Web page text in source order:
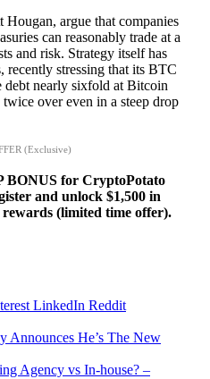
argue that companies
can reasonably trade at a
and risk. Strategy itself has
recently stressing that its BTC
nearly sixfold at Bitcoin
over even in a steep drop
(Exclusive)
BONUS for CryptoPotato
and unlock $1,500 in
(limited time offer).
LinkedIn Reddit
Announces He’s The New
Agency vs In-house? –